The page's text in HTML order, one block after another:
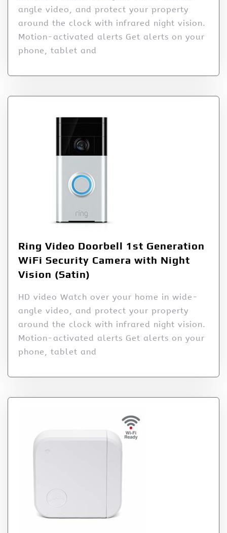
angle video, and protect your property
around the clock with infrared night vision.
Motion-activated alerts Get alerts on your
phone, tablet and
Ring Video Doorbell 1st Generation
WiFi Security Camera with Night
Vision (Satin)
HD video Watch over your home in wide-
angle video, and protect your property
around the clock with infrared night vision.
Motion-activated alerts Get alerts on your
phone, tablet and